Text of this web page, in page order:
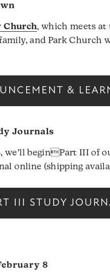
Church, which meets
and Park Church
&
Journals
we’ll beginPart III of
online (shipping
III STUDY
8